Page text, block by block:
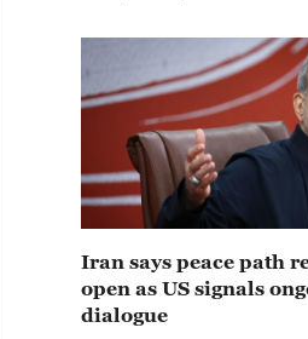
Iran says peace path
open as US signals
dialogue